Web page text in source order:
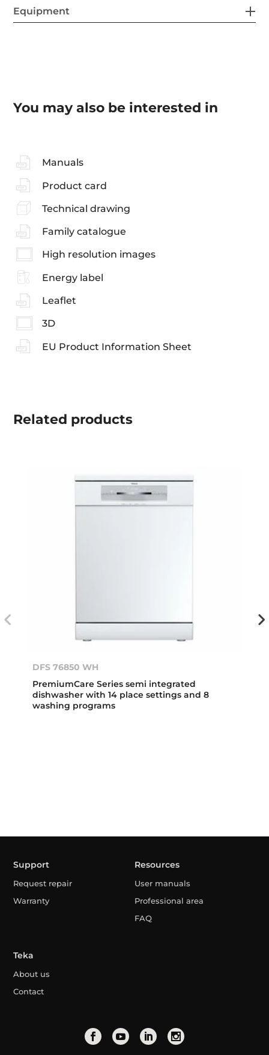
Equipment
You may also be interested in
Manuals
Product card
Technical drawing
Family catalogue
High resolution images
Energy label
Leaflet
3D
EU Product Information Sheet
Related products
DFS 76850 WH
PremiumCare Series semi integrated
dishwasher with 14 place settings and 8
washing programs
Support
Request repair
Warranty
Resources
User manuals
Professional area
FAQ
Teka
About us
Contact